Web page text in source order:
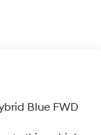
Blue FWD